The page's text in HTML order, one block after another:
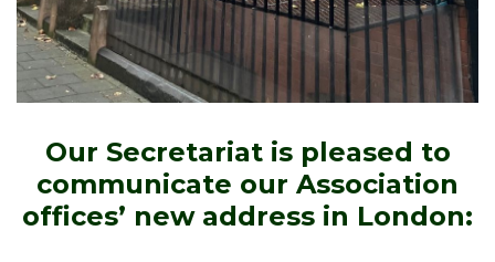
Our Secretariat is pleased to
communicate our Association
offices’ new address in London: